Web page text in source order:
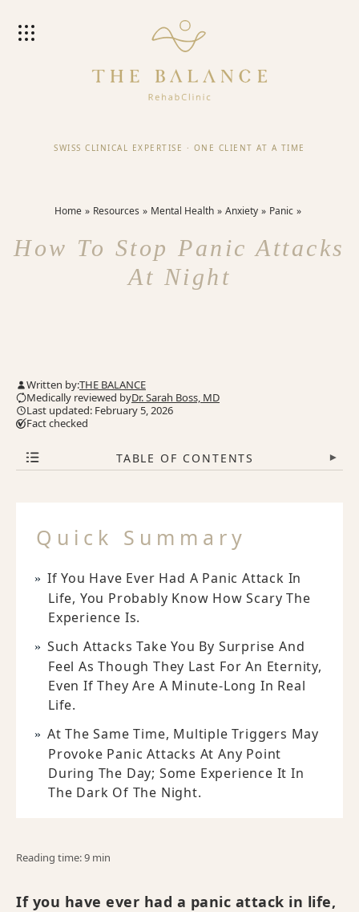
SWISS CLINICAL EXPERTISE · ONE CLIENT AT A TIME
Home Resources Mental Health Anxiety Panic
How To Stop Panic Attacks
At Night
Written by:THE BALANCE
Medically reviewed byDr. Sarah Boss, MD
Last updated: February 5, 2026
Fact checked
TABLE OF CONTENTS ▾
Quick Summary
If You Have Ever Had A Panic Attack In
Life, You Probably Know How Scary The
Experience Is.
Such Attacks Take You By Surprise And
Feel As Though They Last For An Eternity,
Even If They Are A Minute-Long In Real
Life.
At The Same Time, Multiple Triggers May
Provoke Panic Attacks At Any Point
During The Day; Some Experience It In
The Dark Of The Night.
Reading time: 9 min
If you have ever had a panic attack in life,